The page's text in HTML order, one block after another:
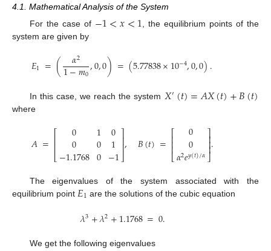
4.1. Mathematical Analysis of the System
For the case of −1<𝑥<1, the equilibrium points of the
system are given by
𝐸1 =( 𝛼2
1−𝑚0,0,0)=(5.77838×10−4,0,0).
In this case, we reach the system 𝑋′(𝑡)=𝐴𝑋(𝑡)+𝐵(𝑡)
where
𝐴=⎡
⎣
0
0
−1.1768
1
0
0
0
1
−1
⎤
⎦, 𝐵(𝑡)=⎡
⎣
⎢⎢⎢
0
0
𝛼2𝑒𝑦(𝑡)/𝛼
⎤
⎦
⎥⎥⎥.
The eigenvalues of the system associated with the
equilibrium point 𝐸1 are the solutions of the cubic equation
𝜆3+𝜆2+1.1768=0.
We get the following eigenvalues